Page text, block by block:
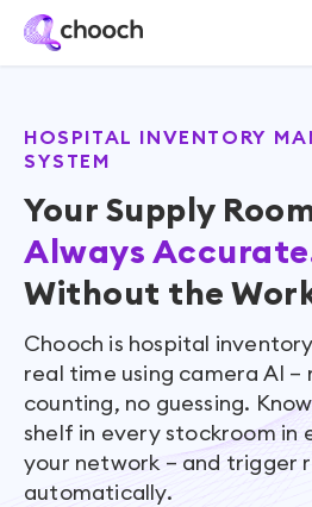
HOSPITAL INVENTORY
SYSTEM
Your Supply
Always
Without the
Chooch is hospital
real time using camera AI –
counting, no guessing.
shelf in every stockroom in
your network – and trigger
automatically.